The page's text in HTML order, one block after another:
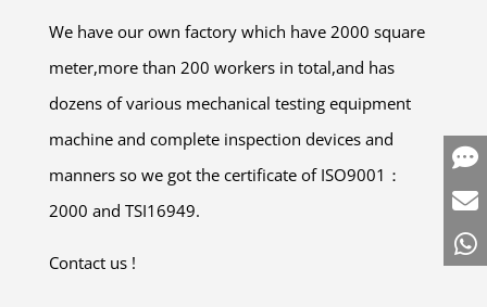
We have our own factory which have 2000 square
meter,more than 200 workers in total,and has
dozens of various mechanical testing equipment
machine and complete inspection devices and
manners so we got the certificate of ISO9001：
2000 and TSI16949.
Contact us !